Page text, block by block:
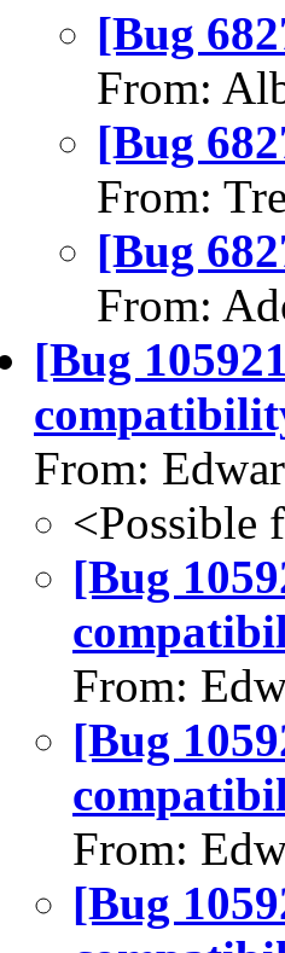
[Bug
From:
[Bug
From:
[Bug
From:
[Bug
From:
<Possible
[Bug
From:
[Bug
From:
[Bug